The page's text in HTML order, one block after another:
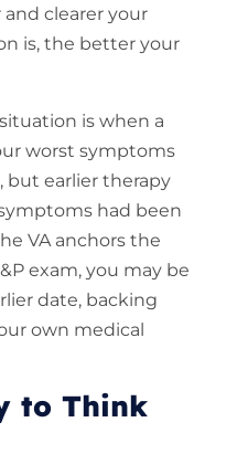
clearer your
is, the better your
is when a
worst symptoms
but earlier therapy
had been
VA anchors the
exam, you may be
date, backing
own medical
to Think